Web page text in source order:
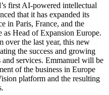
first AI-powered intellectual
that it has expanded its
in Paris, France, and the
Head of Expansion Europe.
over the last year, this new
the success and growing
and services. Emmanuel will be
of the business in Europe
platform and the resulting